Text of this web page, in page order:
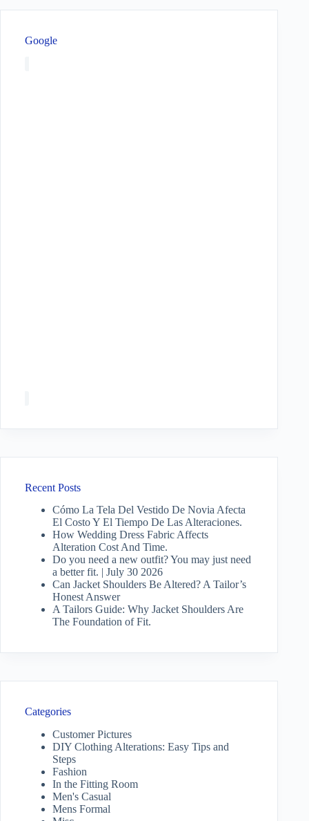
Google
Recent Posts
Cómo La Tela Del Vestido De Novia Afecta
El Costo Y El Tiempo De Las Alteraciones.
How Wedding Dress Fabric Affects
Alteration Cost And Time.
Do you need a new outfit? You may just need
a better fit. | July 30 2026
Can Jacket Shoulders Be Altered? A Tailor’s
Honest Answer
A Tailors Guide: Why Jacket Shoulders Are
The Foundation of Fit.
Categories
Customer Pictures
DIY Clothing Alterations: Easy Tips and
Steps
Fashion
In the Fitting Room
Men's Casual
Mens Formal